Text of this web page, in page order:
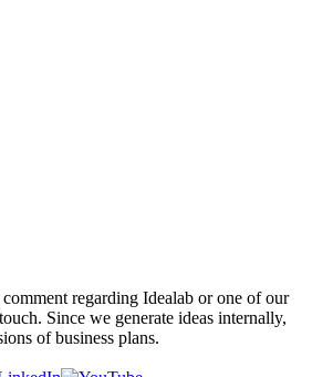
regarding Idealab or one of our
Since we generate ideas internally,
of business plans.